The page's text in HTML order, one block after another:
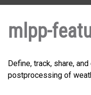
mlpp-
Define, track, share,
postprocessing of